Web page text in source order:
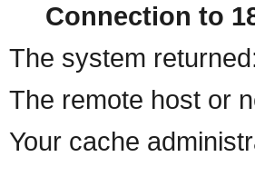
Connection to
The system
The remote host or
Your cache